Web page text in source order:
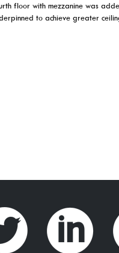
floor with mezzanine was
to achieve greater